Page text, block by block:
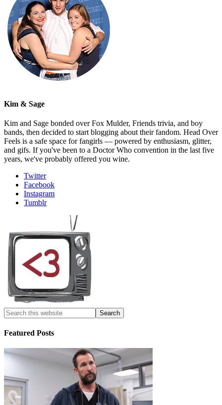
Kim & Sage
Kim and Sage bonded over Fox Mulder, Friends trivia, and boy
bands, then decided to start blogging about their fandom. Head Over
Feels is a safe space for fangirls — powered by enthusiasm, glitter,
and gifs. If you've been to a Doctor Who convention in the last five
years, we've probably offered you wine.
Twitter
Facebook
Instagram
Tumblr
Featured Posts